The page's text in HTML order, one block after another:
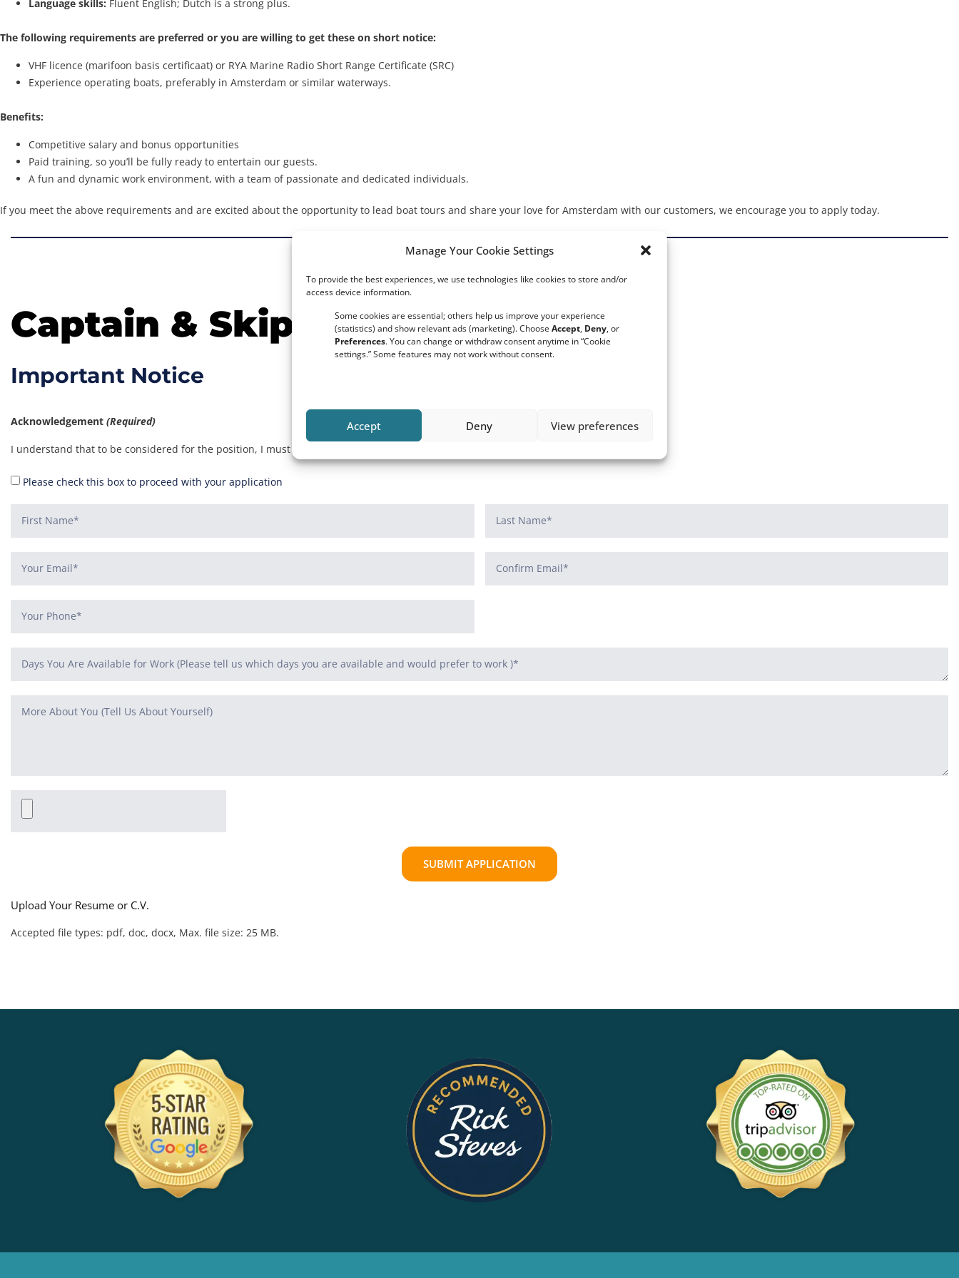
Manage Your Cookie Settings
To provide the best experiences, we use technologies like cookies to store and/or
access device information.
Some cookies are essential; others help us improve your experience
(statistics) and show relevant ads (marketing). Choose Accept, Deny, or
Preferences. You can change or withdraw consent anytime in “Cookie
settings.” Some features may not work without consent.
Accept Deny View preferences
Language skills: Fluent English; Dutch is a strong plus.
The following requirements are preferred or you are willing to get these on short notice:
VHF licence (marifoon basis certificaat) or RYA Marine Radio Short Range Certificate (SRC)
Experience operating boats, preferably in Amsterdam or similar waterways.
Benefits:
Competitive salary and bonus opportunities
Paid training, so you’ll be fully ready to entertain our guests.
A fun and dynamic work environment, with a team of passionate and dedicated individuals.
If you meet the above requirements and are excited about the opportunity to lead boat tours and share your love for Amsterdam with our customers, we encourage you to apply today.
Captain & Skippers application
Important Notice
Acknowledgement (Required)
I understand that to be considered for the position, I must be a resident of the Netherlands and have a valid BSN
Please check this box to proceed with your application
SUBMIT APPLICATION
Upload Your Resume or C.V.
Accepted file types: pdf, doc, docx, Max. file size: 25 MB.